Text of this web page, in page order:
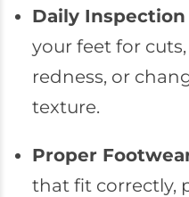
Daily Inspection
your feet for
redness, or
texture.
Proper
that fit correctly,